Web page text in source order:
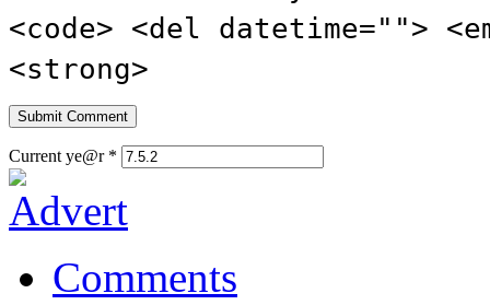
<code> <del datetime="">
<strong>
Current ye@r *
Comments